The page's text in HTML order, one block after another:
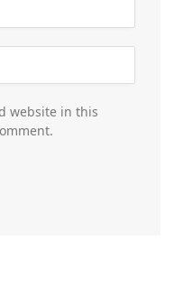
website in this